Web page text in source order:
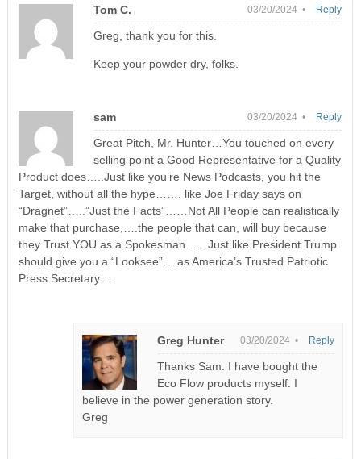
Tom C. 03/20/2024 •
Greg, thank you for this.
Keep your powder dry, folks.
Reply
sam 03/20/2024 •
Great Pitch, Mr. Hunter…You touched on every
selling point a Good Representative for a Quality
Product does…..Just like you’re News Podcasts, you hit the
Target, without all the hype……. like Joe Friday says on
“Dragnet”…..”Just the Facts”……Not All People can realistically
make that purchase,….the people that can, will buy because
they Trust YOU as a Spokesman……Just like President Trump
should give you a “Looksee”….as America’s Trusted Patriotic
Press Secretary….
Reply
Greg Hunter 03/20/2024 •
Thanks Sam. I have bought the
Eco Flow products myself. I
believe in the power generation story.
Greg
Reply